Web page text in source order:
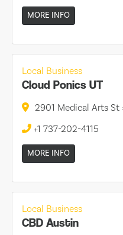
MORE INFO
Local Business
Cloud Ponics UT
2901 Medical Arts
+1 737-202-4115
MORE INFO
Local Business
CBD Austin